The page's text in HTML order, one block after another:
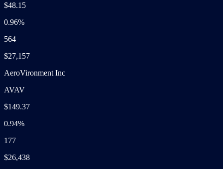
$48.15
0.96%
564
$27,157
AeroVironment Inc
AVAV
$149.37
0.94%
177
$26,438